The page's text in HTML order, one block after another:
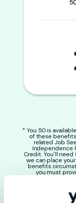
* You 50 is
of these
related Job
Independence
Credit. You’ll
we can place
benefits
you must
of the initial 24
will be charged
this package.